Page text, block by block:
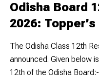
Odisha Board
2026:
The Odisha Class 12th
announced. Given below
12th of the Odisha Board:-